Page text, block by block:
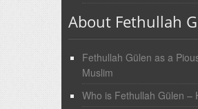
About Fethullah
Fethullah Gülen as a
Muslim
Who is Fethullah Gülen –